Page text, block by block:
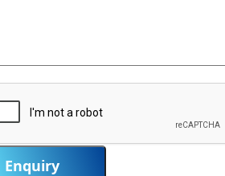
Enquiry